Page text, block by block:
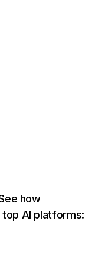
how
top AI platforms: